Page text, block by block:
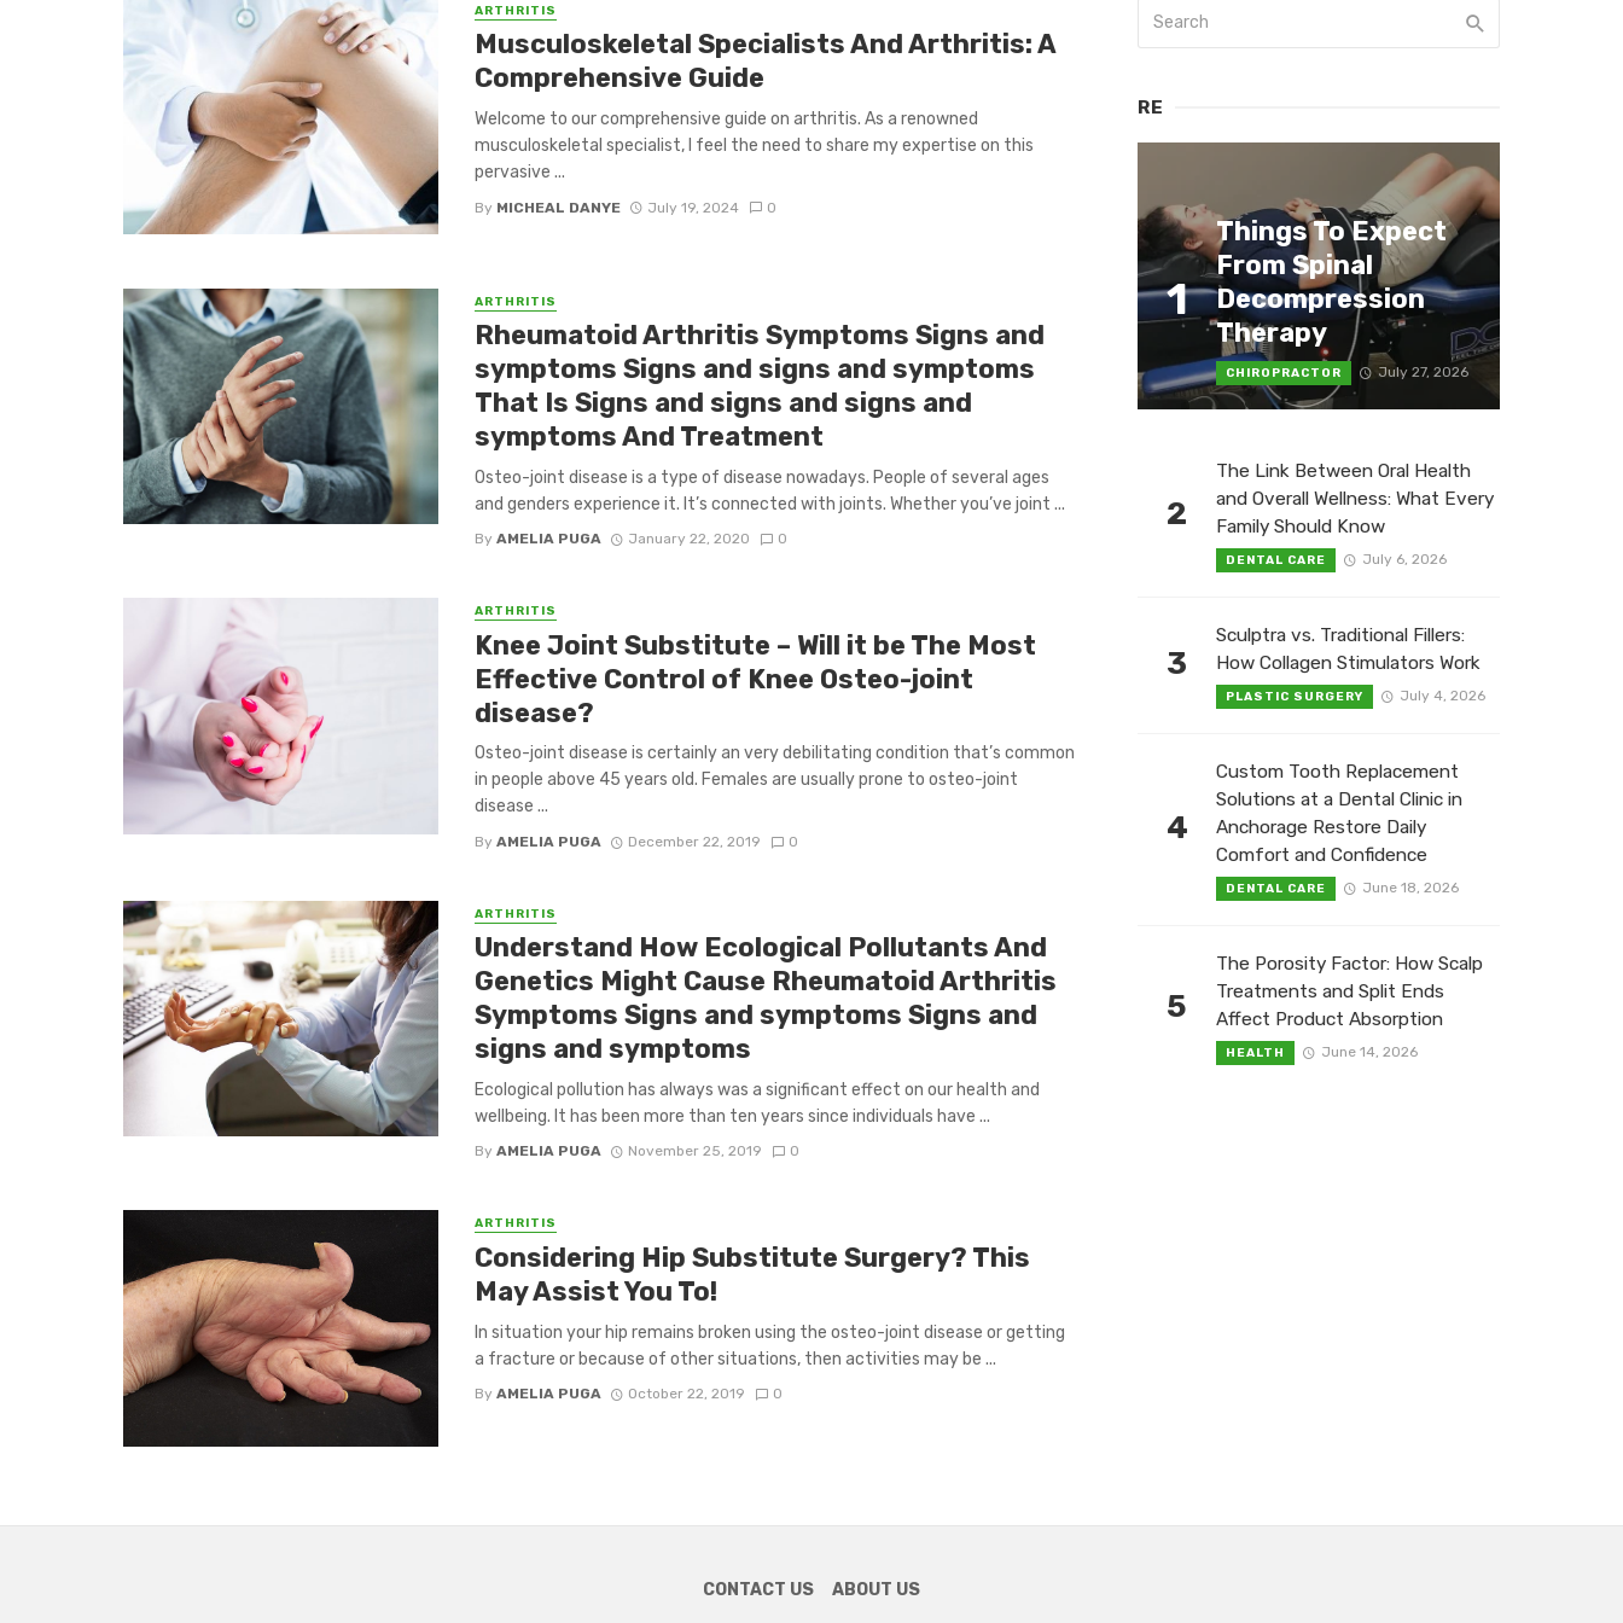
ARTHRITIS
Musculoskeletal Specialists And Arthritis: A
Comprehensive Guide
Welcome to our comprehensive guide on arthritis. As a renowned
musculoskeletal specialist, I feel the need to share my expertise on this
pervasive ...
By MICHEAL DANYE July 19, 2024 0
ARTHRITIS
Rheumatoid Arthritis Symptoms Signs and
symptoms Signs and signs and symptoms
That Is Signs and signs and signs and
symptoms And Treatment
Osteo-joint disease is a type of disease nowadays. People of several ages
and genders experience it. It’s connected with joints. Whether you’ve joint ...
By AMELIA PUGA January 22, 2020 0
ARTHRITIS
Knee Joint Substitute – Will it be The Most
Effective Control of Knee Osteo-joint
disease?
Osteo-joint disease is certainly an very debilitating condition that’s common
in people above 45 years old. Females are usually prone to osteo-joint
disease ...
By AMELIA PUGA December 22, 2019 0
ARTHRITIS
Understand How Ecological Pollutants And
Genetics Might Cause Rheumatoid Arthritis
Symptoms Signs and symptoms Signs and
signs and symptoms
Ecological pollution has always was a significant effect on our health and
wellbeing. It has been more than ten years since individuals have ...
By AMELIA PUGA November 25, 2019 0
ARTHRITIS
Considering Hip Substitute Surgery? This
May Assist You To!
In situation your hip remains broken using the osteo-joint disease or getting
a fracture or because of other situations, then activities may be ...
By AMELIA PUGA October 22, 2019 0
RE
1
Things To Expect
From Spinal
Decompression
Therapy
CHIROPRACTOR July 27, 2026
2
The Link Between Oral Health
and Overall Wellness: What Every
Family Should Know
DENTAL CARE July 6, 2026
3
Sculptra vs. Traditional Fillers:
How Collagen Stimulators Work
PLASTIC SURGERY July 4, 2026
4
Custom Tooth Replacement
Solutions at a Dental Clinic in
Anchorage Restore Daily
Comfort and Confidence
DENTAL CARE June 18, 2026
5
The Porosity Factor: How Scalp
Treatments and Split Ends
Affect Product Absorption
HEALTH June 14, 2026
CONTACT US ABOUT US